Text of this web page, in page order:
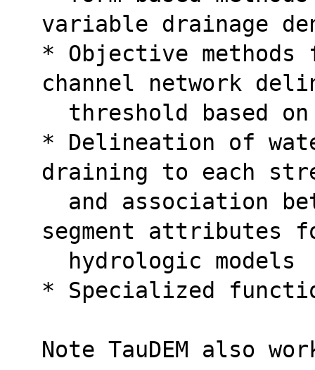
variable drainage
* Objective
channel network
threshold based
* Delineation of
draining to each
segment attributes
  hydrologic models
* Specialized
Note TauDEM also